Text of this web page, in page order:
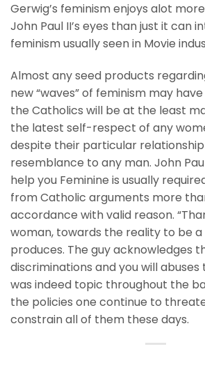
Gerwig’s feminism enjoys alot
John Paul II’s eyes than just it can
feminism usually seen in Movie
Almost any seed products
new “waves” of feminism may
the Catholics will be at the least
the latest self-respect of any
despite their particular
resemblance to any man. John Paul
help you Feminine is usually
from Catholic arguments more
accordance with valid reason.
woman, towards the reality to be a
produces. The guy acknowledges
discriminations and you will
was indeed topic throughout the
the policies one continue to
constrain all of them these days.